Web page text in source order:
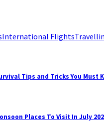
International Flights
Tips and Tricks You Must
Places To Visit In July